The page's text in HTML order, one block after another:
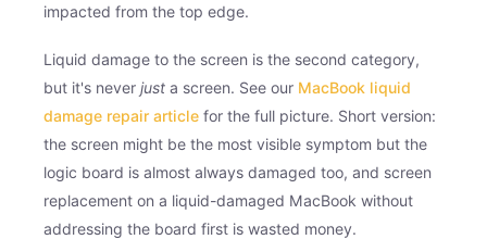
impacted from the top edge.
Liquid damage to the screen is the second category,
but it's never just a screen. See our MacBook liquid
damage repair article for the full picture. Short version:
the screen might be the most visible symptom but the
logic board is almost always damaged too, and screen
replacement on a liquid-damaged MacBook without
addressing the board first is wasted money.